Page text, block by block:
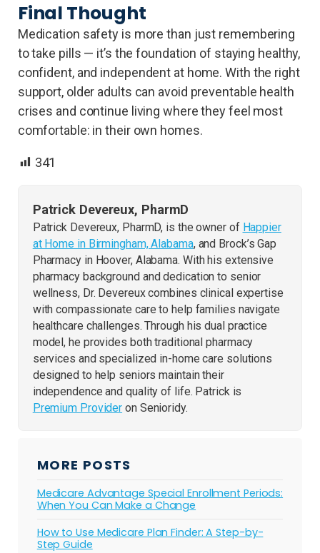
Final Thought
Medication safety is more than just remembering
to take pills — it’s the foundation of staying healthy,
confident, and independent at home. With the right
support, older adults can avoid preventable health
crises and continue living where they feel most
comfortable: in their own homes.
341
Patrick Devereux, PharmD
Patrick Devereux, PharmD, is the owner of Happier
at Home in Birmingham, Alabama, and Brock’s Gap
Pharmacy in Hoover, Alabama. With his extensive
pharmacy background and dedication to senior
wellness, Dr. Devereux combines clinical expertise
with compassionate care to help families navigate
healthcare challenges. Through his dual practice
model, he provides both traditional pharmacy
services and specialized in-home care solutions
designed to help seniors maintain their
independence and quality of life. Patrick is
Premium Provider on Senioridy.
MORE POSTS
Medicare Advantage Special Enrollment Periods:
When You Can Make a Change
How to Use Medicare Plan Finder: A Step-by-
Step Guide